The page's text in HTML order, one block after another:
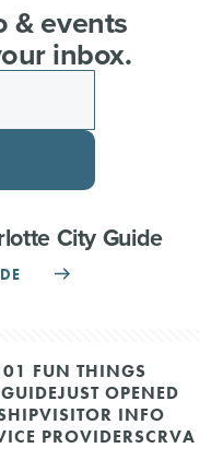
& events
inbox.
City Guide
FUN THINGS
JUST OPENED
VISITOR INFO
PROVIDERSCRVA